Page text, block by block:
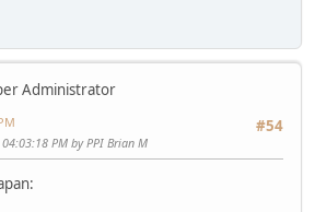
Administrator
#54
PM by PPI Brian M